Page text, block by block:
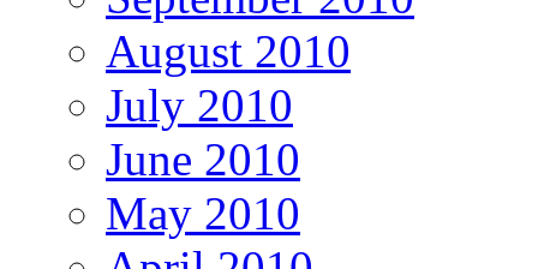
August 2010
July 2010
June 2010
May 2010